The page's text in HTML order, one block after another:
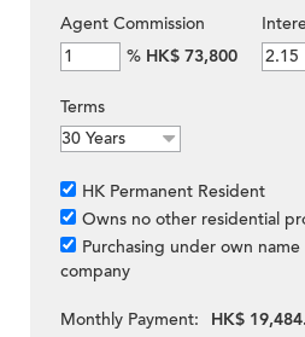
Agent Commission
% HK$ 73,800
Terms
HK Permanent Resident
Owns no other residential
Purchasing under own
company
Monthly Payment:
HK$